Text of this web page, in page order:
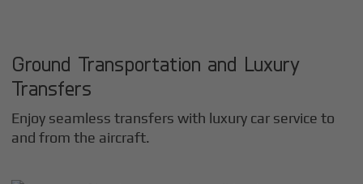
Ground Transportation and Luxury
Transfers
Enjoy seamless transfers with luxury car service to
and from the aircraft.